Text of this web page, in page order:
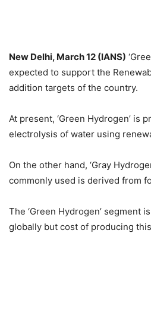
New Delhi, March 12 (IANS)
expected to support the
addition targets of the country.
At present, ‘Green Hydrogen’ is
electrolysis of water using
On the other hand, ‘Gray
commonly used is derived from
The ‘Green Hydrogen’ segment
globally but cost of producing